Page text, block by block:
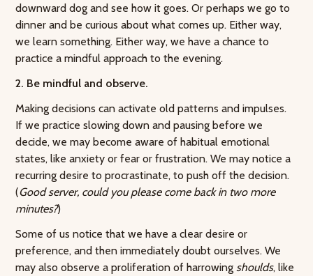
downward dog and see how it goes. Or perhaps we go to
dinner and be curious about what comes up. Either way,
we learn something. Either way, we have a chance to
practice a mindful approach to the evening.
2. Be mindful and observe.
Making decisions can activate old patterns and impulses.
If we practice slowing down and pausing before we
decide, we may become aware of habitual emotional
states, like anxiety or fear or frustration. We may notice a
recurring desire to procrastinate, to push off the decision.
(Good server, could you please come back in two more
minutes?)
Some of us notice that we have a clear desire or
preference, and then immediately doubt ourselves. We
may also observe a proliferation of harrowing shoulds, like